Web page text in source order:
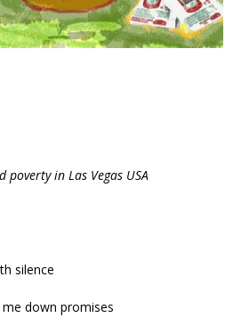
in Las Vegas USA
silence
down promises